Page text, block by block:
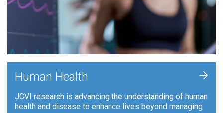
Human Health
JCVI research is advancing the understanding of human
health and disease to enhance lives beyond managing
+